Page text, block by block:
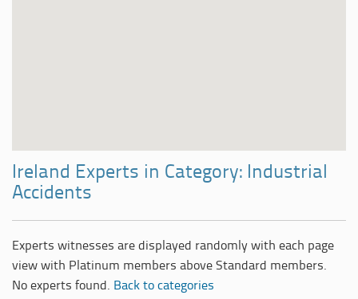
Ireland Experts in Category: Industrial
Accidents
Experts witnesses are displayed randomly with each page
view with Platinum members above Standard members.
No experts found. Back to categories